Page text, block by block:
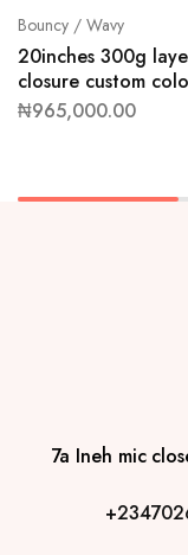
Bouncy / Wavy
20inches 300g
closure custom
₦965,000.00
7a Ineh mic